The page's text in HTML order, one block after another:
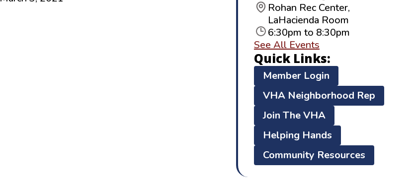
Rohan Rec Center,
LaHacienda Room
6:30pm to 8:30pm
See All Events
Quick Links:
Member Login
VHA Neighborhood Rep
Join The VHA
Helping Hands
Community Resources